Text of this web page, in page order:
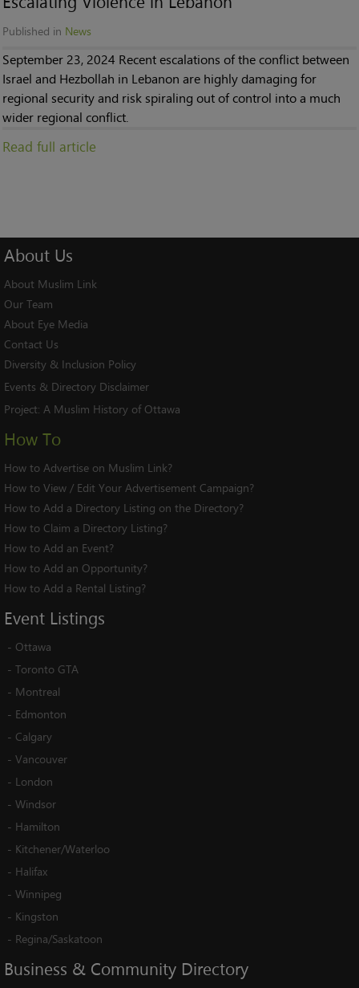
Published in News
September 23, 2024 Recent escalations of the conflict between
Israel and Hezbollah in Lebanon are highly damaging for
regional security and risk spiraling out of control into a much
wider regional conflict.
Read full article
About Us
About Muslim Link
Our Team
About Eye Media
Contact Us
Diversity & Inclusion Policy
Events & Directory Disclaimer
Project: A Muslim History of Ottawa
How To
How to Advertise on Muslim Link?
How to View / Edit Your Advertisement Campaign?
How to Add a Directory Listing on the Directory?
How to Claim a Directory Listing?
How to Add an Event?
How to Add an Opportunity?
How to Add a Rental Listing?
Event Listings
- Ottawa
- Toronto GTA
- Montreal
- Edmonton
- Calgary
- Vancouver
- London
- Windsor
- Hamilton
- Kitchener/Waterloo
- Halifax
- Winnipeg
- Kingston
- Regina/Saskatoon
Business & Community Directory